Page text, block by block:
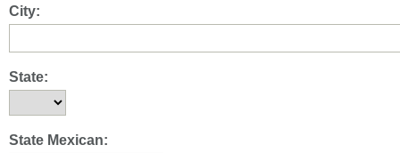
City:
State:
State Mexican: